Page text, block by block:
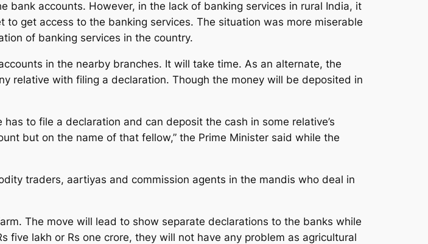
accounts. However, in the lack of banking services in rural India, it
get access to the banking services. The situation was more miserable
of banking services in the country.
in the nearby branches. It will take time. As an alternate, the
relative with filing a declaration. Though the money will be deposited in
to file a declaration and can deposit the cash in some relative’s
but on the name of that fellow,” the Prime Minister said while the
traders, aartiyas and commission agents in the mandis who deal in
The move will lead to show separate declarations to the banks while
five lakh or Rs one crore, they will not have any problem as agricultural